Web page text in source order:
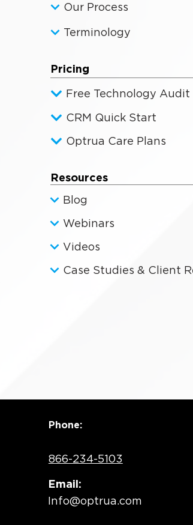
Our Process
Terminology
Pricing
Free Technology Audit
CRM Quick Start
Optrua Care Plans
Resources
Blog
Webinars
Videos
Phone:
866-234-5103
Email:
Info@optrua.com